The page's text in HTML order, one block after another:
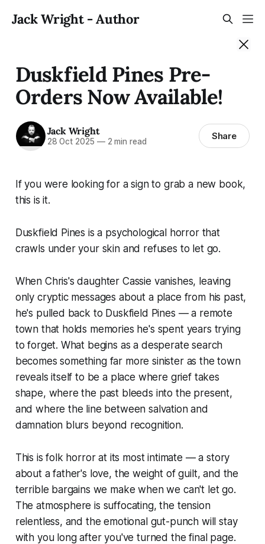
Jack Wright - Author
Duskfield Pines Pre-
Orders Now Available!
Jack Wright
28 Oct 2025 —2 min read Share
If you were looking for a sign to grab a new book,
this is it.
Duskfield Pines is a psychological horror that
crawls under your skin and refuses to let go.
When Chris's daughter Cassie vanishes, leaving
only cryptic messages about a place from his past,
he's pulled back to Duskfield Pines — a remote
town that holds memories he's spent years trying
to forget. What begins as a desperate search
becomes something far more sinister as the town
reveals itself to be a place where grief takes
shape, where the past bleeds into the present,
and where the line between salvation and
damnation blurs beyond recognition.
This is folk horror at its most intimate — a story
about a father's love, the weight of guilt, and the
terrible bargains we make when we can't let go.
The atmosphere is suffocating, the tension
relentless, and the emotional gut-punch will stay
with you long after you've turned the final page.